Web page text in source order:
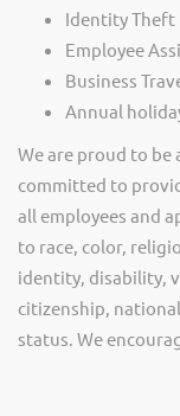
Identity
Employee
Business
Annual
We are proud to be
committed to
all employees and
to race, color,
identity, disability,
citizenship,
status. We